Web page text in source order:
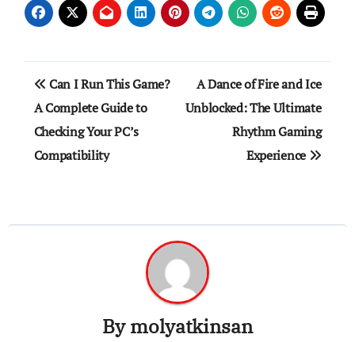
Post
navigation
Can I Run This Game?
A Complete Guide to
Checking Your PC’s
Compatibility
A Dance of Fire and Ice
Unblocked: The Ultimate
Rhythm Gaming
Experience
Bymolyatkinsan